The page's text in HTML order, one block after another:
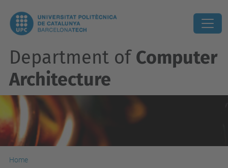
Department of Computer
Architecture
Home